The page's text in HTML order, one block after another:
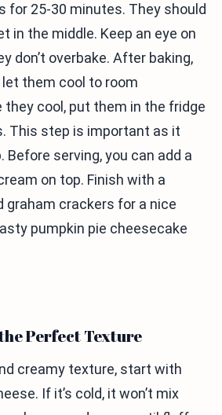
for 25-30 minutes. They should
in the middle. Keep an eye on
don’t overbake. After baking,
them cool to room
they cool, put them in the fridge
This step is important as it
Before serving, you can add a
on top. Finish with a
graham crackers for a nice
pumpkin pie cheesecake
Perfect Texture
creamy texture, start with
If it’s cold, it won’t mix